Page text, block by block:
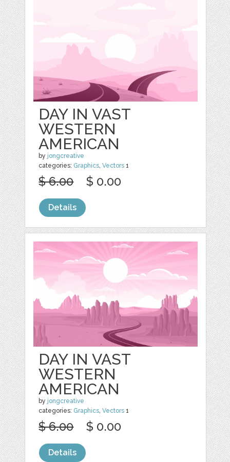
DAY IN VAST
WESTERN
AMERICAN
by jongcreative
categories: Graphics,Vectors 1
$ 6.00 $ 0.00
Details
DAY IN VAST
WESTERN
AMERICAN
by jongcreative
categories: Graphics,Vectors 1
$ 6.00 $ 0.00
Details